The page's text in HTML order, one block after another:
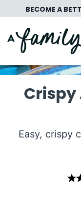
to
content
BECOME A
Crispy
Easy, crispy